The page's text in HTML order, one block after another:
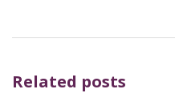
Related posts